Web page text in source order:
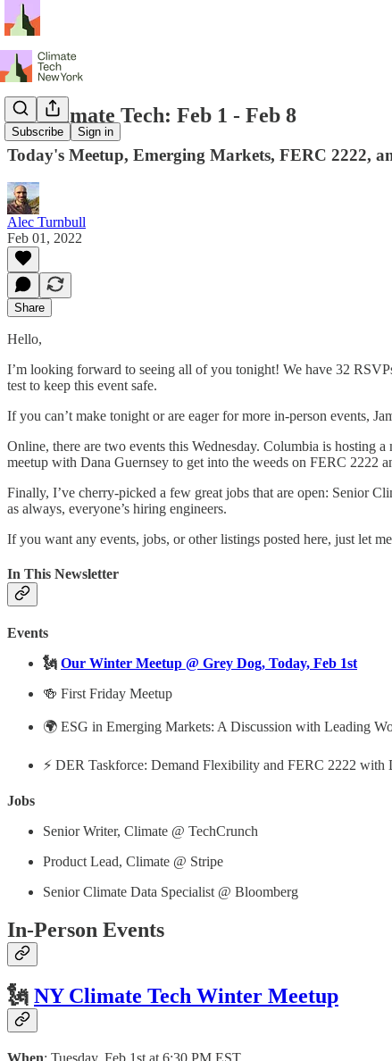
Subscribe Sign in
NY Climate Tech: Feb 1 - Feb 8
Today's Meetup, Emerging Markets, FERC 2222,
Alec Turnbull
Feb 01, 2022
Share
Hello,
I’m looking forward to seeing all of you tonight! We have 32
test to keep this event safe.
If you can’t make tonight or are eager for more in-person events,
Online, there are two events this Wednesday. Columbia is hosting
meetup with Dana Guernsey to get into the weeds on FERC 2222
Finally, I’ve cherry-picked a few great jobs that are open: Senior
as always, everyone’s hiring engineers.
If you want any events, jobs, or other listings posted here, just let
In This Newsletter
Events
🗽 Our Winter Meetup @ Grey Dog, Today, Feb 1st
🍻 First Friday Meetup
🌍 ESG in Emerging Markets: A Discussion with Leading
⚡️ DER Taskforce: Demand Flexibility and FERC 2222 with
Jobs
Senior Writer, Climate @ TechCrunch
Product Lead, Climate @ Stripe
Senior Climate Data Specialist @ Bloomberg
In-Person Events
🗽 NY Climate Tech Winter Meetup
When: Tuesday, Feb 1st at 6:30 PM EST